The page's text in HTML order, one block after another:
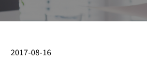
2017-08-16